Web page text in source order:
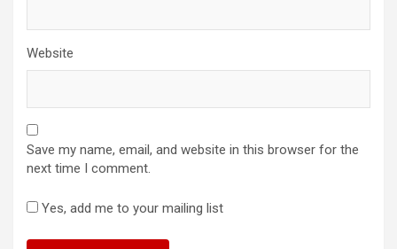
Website
Save my name, email, and website in this browser for the
next time I comment.
Yes, add me to your mailing list